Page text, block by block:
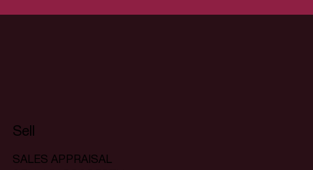
Sell
SALES APPRAISAL